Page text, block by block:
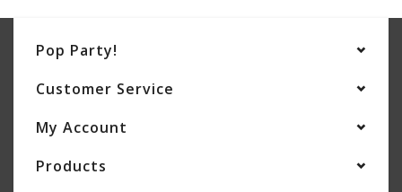
Pop Party!
Customer Service
My Account
Products